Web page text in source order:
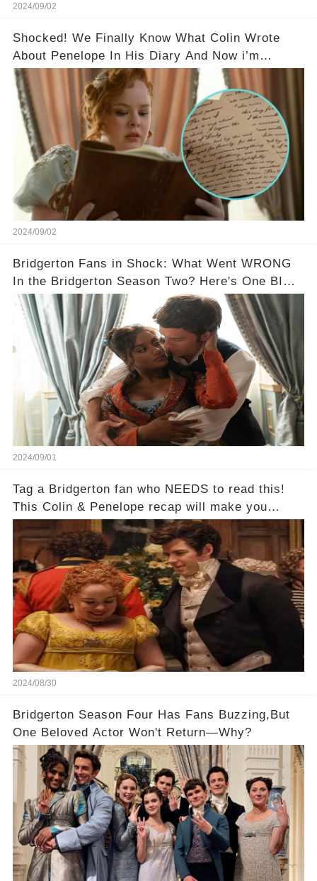
2024/09/02
Shocked! We Finally Know What Colin Wrote
About Penelope In His Diary And Now i’m
Weeping!💬
2024/09/02
Bridgerton Fans in Shock: What Went WRONG
In the Bridgerton Season Two? Here's One BIG
Mistake!
2024/09/01
Tag a Bridgerton fan who NEEDS to read this!
This Colin & Penelope recap will make you
scream!
2024/08/30
Bridgerton Season Four Has Fans Buzzing,But
One Beloved Actor Won't Return—Why?